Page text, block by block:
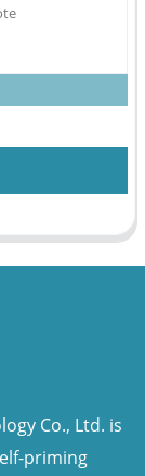
Co., Ltd. is
priming